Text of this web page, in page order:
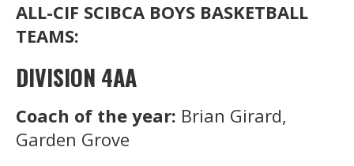
ALL-CIF SCIBCA BOYS BASKETBALL
TEAMS:
DIVISION 4AA
Coach of the year: Brian Girard,
Garden Grove